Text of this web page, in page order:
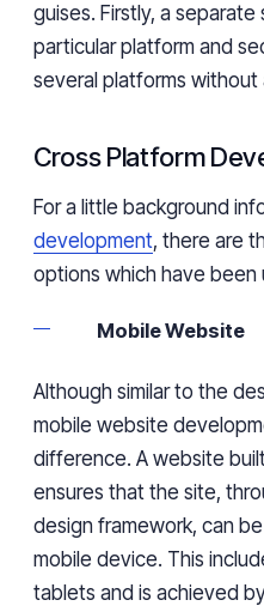
guises. Firstly, a
particular platform and
several platforms
Cross Platform
For a little background
development, there are
options which have been
Mobile Website
Although similar to the
mobile website
difference. A website
ensures that the site,
design framework, can
mobile device. This
tablets and is achieved